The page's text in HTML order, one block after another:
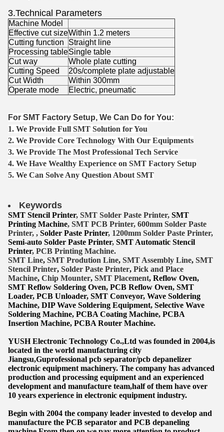
3.Technical Parameters
Machine Model
Effective cut sizeWithin 1.2 meters
Cutting function
Straight line
Processing tableSingle table
Cut way
Whole plate cutting
Cutting Speed
20s/complete plate adjustable
Cut Width
Within 300mm
Operate mode
Electric, pneumatic
For SMT Factory Setup, We Can Do for You:
1. We Provide Full SMT Solution for You
2. We Provide Core Technology With Our Equipments
3. We Provide The Most Professional Tech Service
4. We Have Wealthy Experience on SMT Factory Setup
5. We Can Solve Any Question About SMT
Keywords
SMT Stencil Printer, SMT Solder Paste Printer, SMT
Printing Machine, SMT PCB Printer, 600mm Solder Paste
Printer, , Solder Paste Printer, 1200mm Solder Paste Printer,
Semi-auto Solder Paste Printer, SMT Automatic Stencil
Printer, PCB Printing Machine.
SMT Line, SMT Prodution Line, SMT Assembly Line, SMT
Stencil Printer, Solder Paste Printer, Pick and Place
Machine, Chip Mounter, SMT Placement, Reflow Oven,
SMT Reflow Soldering Oven, PCB Reflow Oven, SMT
Loader, PCB Unloader, SMT Conveyor, Wave Soldering
Machine, DIP Wave Soldering Equipment, Selective Wave
Soldering Machine, PCBA Coating Machine, PCBA
Insertion Machine, PCBA Router Machine.
YUSH Electronic Technology Co.,Ltd was founded in 2004,is
located in the world manufacturing city
Jiangsu,Guprofessional pcb separator/pcb depanelizer
electronic equipment machinery. The company has advanced
production and processing equipment and an experienced
development and manufacture team,half of them have over
10 years experience in electronic equipment industry.
Begin with 2004 the company leader invested to develop and
manufacture the PCB separator and PCB depaneling